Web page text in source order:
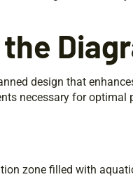
design that
necessary for optimal
zone filled with